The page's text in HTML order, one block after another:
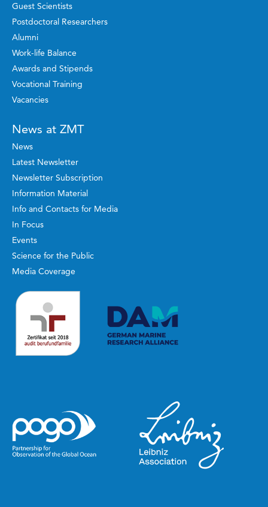
Guest Scientists
Postdoctoral Researchers
Alumni
Work-life Balance
Awards and Stipends
Vocational Training
Vacancies
News at ZMT
News
Latest Newsletter
Newsletter Subscription
Information Material
Info and Contacts for Media
In Focus
Events
Science for the Public
Media Coverage